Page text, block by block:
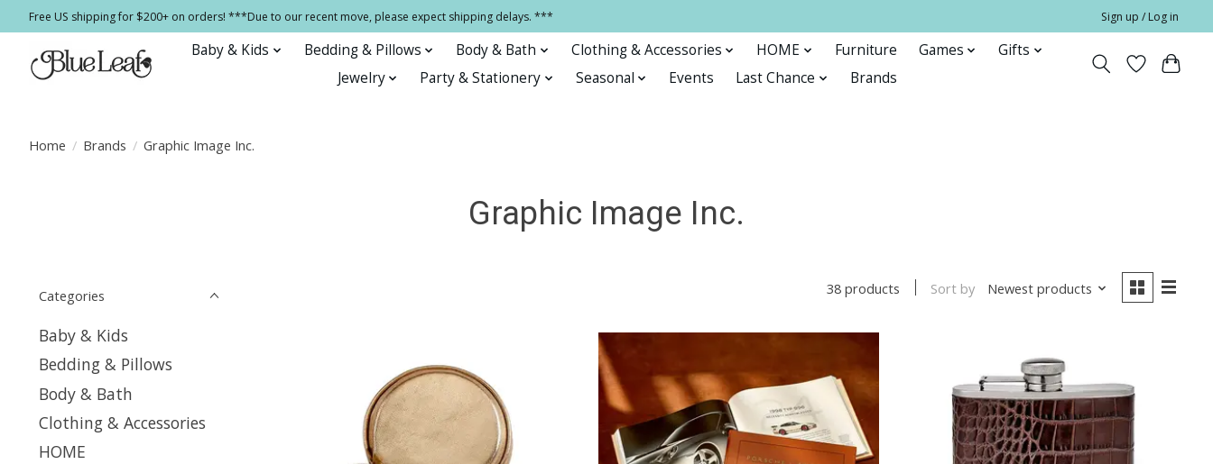
Free US shipping for $200+ on orders! ***Due to our recent move, please expect shipping delays. *** Sign up / Log in
Baby & Kids Bedding & Pillows Body & Bath Clothing & Accessories HOME Furniture Games
Gifts
Jewelry
Party & Stationery Seasonal Events Last Chance Brands
Home / Brands / Graphic Image Inc.
Graphic Image Inc.
Categories
Baby & Kids
Bedding & Pillows
Body & Bath
Clothing & Accessories
HOME
38 products Sort by Newest products